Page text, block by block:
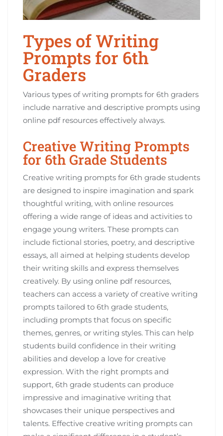
Types of Writing
Prompts for 6th
Graders
Various types of writing prompts for 6th graders
include narrative and descriptive prompts using
online pdf resources effectively always.
Creative Writing Prompts
for 6th Grade Students
Creative writing prompts for 6th grade students
are designed to inspire imagination and spark
thoughtful writing, with online resources
offering a wide range of ideas and activities to
engage young writers. These prompts can
include fictional stories, poetry, and descriptive
essays, all aimed at helping students develop
their writing skills and express themselves
creatively. By using online pdf resources,
teachers can access a variety of creative writing
prompts tailored to 6th grade students,
including prompts that focus on specific
themes, genres, or writing styles. This can help
students build confidence in their writing
abilities and develop a love for creative
expression. With the right prompts and
support, 6th grade students can produce
impressive and imaginative writing that
showcases their unique perspectives and
talents. Effective creative writing prompts can